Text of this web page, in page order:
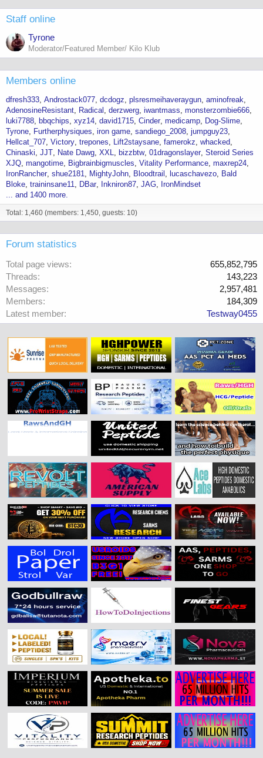
Staff online
Tyrone
Moderator/Featured Member/ Kilo Klub
Members online
dfresh333 Androstack077 dcdogz plsresmeihaveraygun aminofreak
AdenosineResistant
Radical derzwerg iwantmass monsterzombie666
luki7788
bbqchips xyz14 david1715 Cinder medicamp
Dog-Slime
Tyrone
Furtherphysiques iron game sandiego_2008 jumpguy23
Hellcat_707 Victory trepones Lift2staysane famerokz whacked
Chinaski JJT Nate Dawg XXL bizzbtw 01dragonslayer Steroid Series
XJQ mangotime Bigbrainbigmuscles Vitality Performance maxrep24
IronRancher shue2181 MightyJohn Bloodtrail lucaschavezo
Bald
Bloke traininsane11 DBar Inkniron87 JAG
IronMindset
... and 1400 more.
Total: 1,460 (members: 1,450, guests: 10)
Forum statistics
Total page views
655,852,795
Threads
143,223
Messages
2,957,481
Members
184,309
Latest member
Testway0455